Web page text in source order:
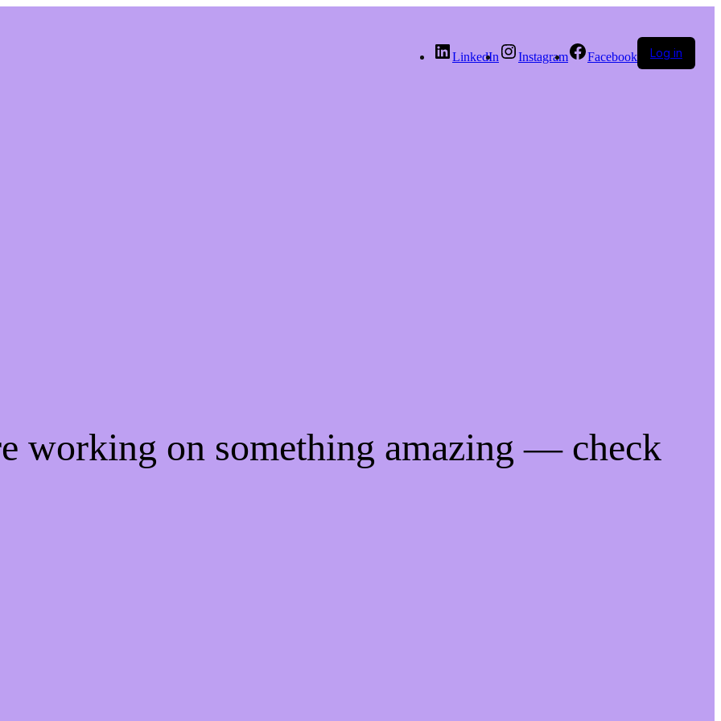
LinkedIn Instagram Facebook Log in
working on something amazing — check